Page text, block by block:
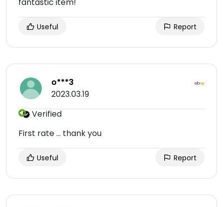
fantastic item!
Useful Report
o***3
2023.03.19
Verified
First rate ... thank you
Useful Report